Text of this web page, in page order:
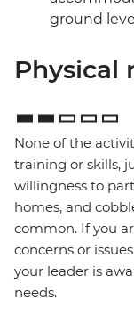
ground
Physical
None of the
training or skills,
willingness to
homes, and
common. If you
concerns or
your leader is
needs.